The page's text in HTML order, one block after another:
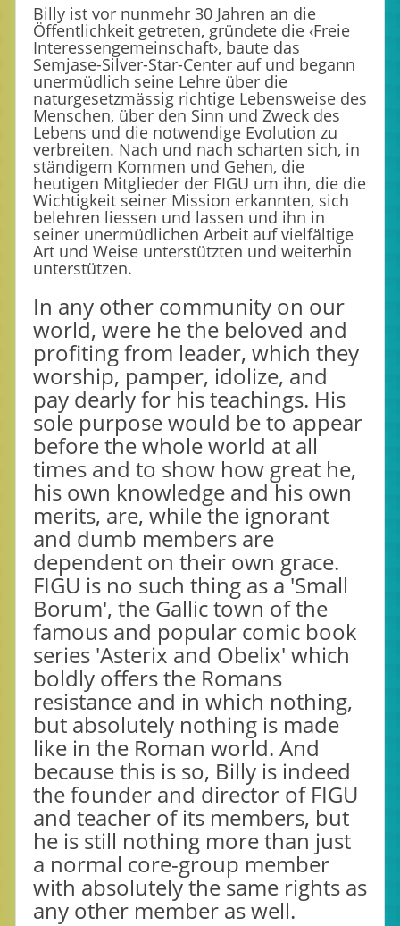
Billy ist vor nunmehr 30 Jahren an die
Öffentlichkeit getreten, gründete die ‹Freie
Interessengemeinschaft›, baute das
Semjase-Silver-Star-Center auf und begann
unermüdlich seine Lehre über die
naturgesetzmässig richtige Lebensweise des
Menschen, über den Sinn und Zweck des
Lebens und die notwendige Evolution zu
verbreiten. Nach und nach scharten sich, in
ständigem Kommen und Gehen, die
heutigen Mitglieder der FIGU um ihn, die die
Wichtigkeit seiner Mission erkannten, sich
belehren liessen und lassen und ihn in
seiner unermüdlichen Arbeit auf vielfältige
Art und Weise unterstützten und weiterhin
unterstützen.
In any other community on our
world, were he the beloved and
profiting from leader, which they
worship, pamper, idolize, and
pay dearly for his teachings. His
sole purpose would be to appear
before the whole world at all
times and to show how great he,
his own knowledge and his own
merits, are, while the ignorant
and dumb members are
dependent on their own grace.
FIGU is no such thing as a 'Small
Borum', the Gallic town of the
famous and popular comic book
series 'Asterix and Obelix' which
boldly offers the Romans
resistance and in which nothing,
but absolutely nothing is made
like in the Roman world. And
because this is so, Billy is indeed
the founder and director of FIGU
and teacher of its members, but
he is still nothing more than just
a normal core-group member
with absolutely the same rights as
any other member as well.